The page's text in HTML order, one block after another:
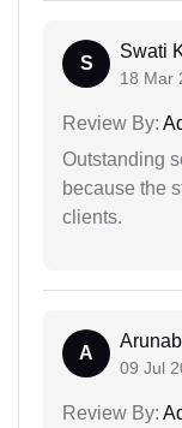
S
Swati
18 Mar
Review By:
Outstanding
because the
clients.
A
09 Jul
Review By: